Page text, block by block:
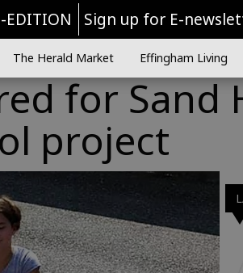
EDITION Sign up for E-
The Herald Market Effingham Living
for Sand
project